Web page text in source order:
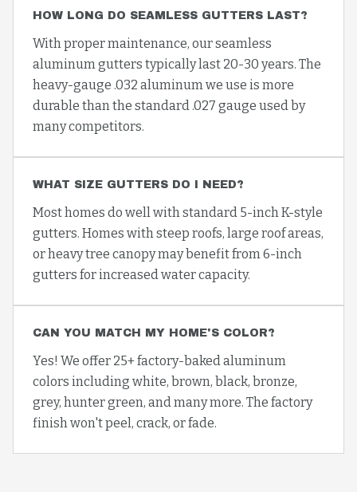
HOW LONG DO SEAMLESS GUTTERS LAST?
With proper maintenance, our seamless
aluminum gutters typically last 20-30 years. The
heavy-gauge .032 aluminum we use is more
durable than the standard .027 gauge used by
many competitors.
WHAT SIZE GUTTERS DO I NEED?
Most homes do well with standard 5-inch K-style
gutters. Homes with steep roofs, large roof areas,
or heavy tree canopy may benefit from 6-inch
gutters for increased water capacity.
CAN YOU MATCH MY HOME'S COLOR?
Yes! We offer 25+ factory-baked aluminum
colors including white, brown, black, bronze,
grey, hunter green, and many more. The factory
finish won't peel, crack, or fade.